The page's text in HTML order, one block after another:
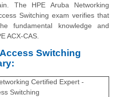
The HPE Aruba Networking
Switching exam verifies that
fundamental knowledge and
ACX-CAS.
Switching
Certified Expert -
Switching